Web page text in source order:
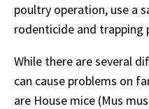
poultry operation, use a
rodenticide and
While there are several
can cause problems on
are House mice (Mus